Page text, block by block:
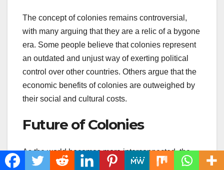
The concept of colonies remains controversial,
with many arguing that they are a relic of a bygone
era. Some people believe that colonies represent
an outdated and unjust way of exerting political
control over other countries. Others argue that the
economic benefits of colonies are outweighed by
their social and cultural costs.
Future of Colonies
As the world becomes more interconnected, the
concept of colonies may continue to evolve. Some